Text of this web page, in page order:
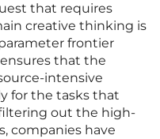
that requires
creative thinking is
frontier
that the
intensive
for the tasks that
out the high-
companies have